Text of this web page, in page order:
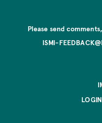
Please send
ISMI-